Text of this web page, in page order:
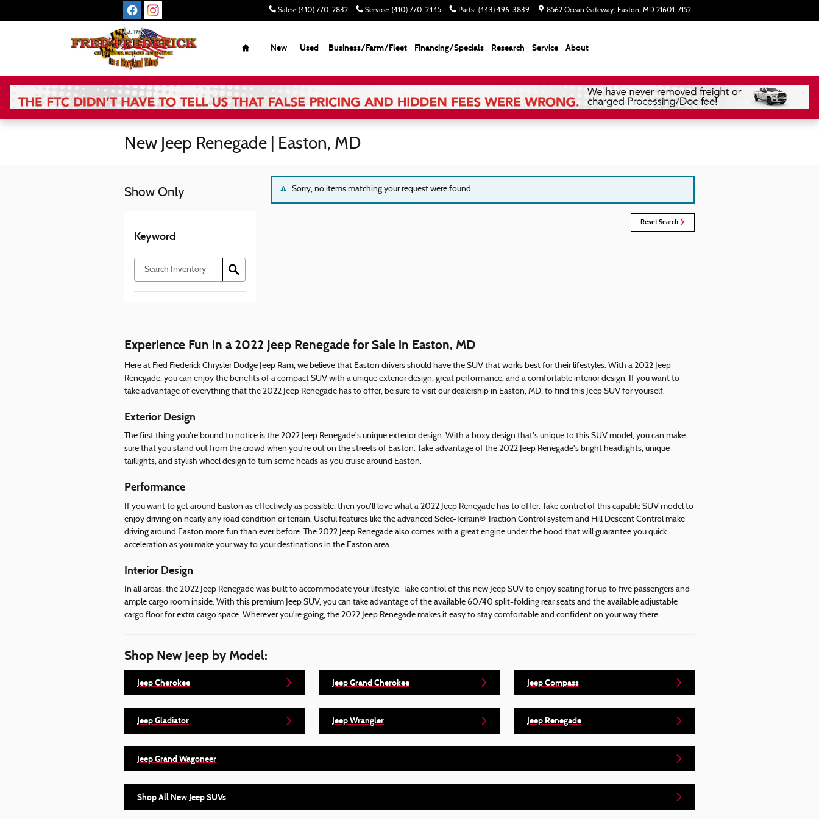
Sales: (410) 770-2832 Service: (410) 770-2445 Parts: (443) 496-3839 8562 Ocean Gateway Easton, MD 21601-7152
Home
New Used Business/Farm/Fleet Financing/Specials Research Service About
New Jeep Renegade | Easton, MD
Show Only
Keyword
Sorry, no items matching your request were found.
Reset Search
Experience Fun in a 2022 Jeep Renegade for Sale in Easton, MD
Here at Fred Frederick Chrysler Dodge Jeep Ram, we believe that Easton drivers should have the SUV that works best for their lifestyles. With a 2022 Jeep
Renegade, you can enjoy the benefits of a compact SUV with a unique exterior design, great performance, and a comfortable interior design. If you want to
take advantage of everything that the 2022 Jeep Renegade has to offer, be sure to visit our dealership in Easton, MD, to find this Jeep SUV for yourself.
Exterior Design
The first thing you're bound to notice is the 2022 Jeep Renegade's unique exterior design. With a boxy design that's unique to this SUV model, you can make
sure that you stand out from the crowd when you're out on the streets of Easton. Take advantage of the 2022 Jeep Renegade's bright headlights, unique
taillights, and stylish wheel design to turn some heads as you cruise around Easton.
Performance
If you want to get around Easton as effectively as possible, then you'll love what a 2022 Jeep Renegade has to offer. Take control of this capable SUV model to
enjoy driving on nearly any road condition or terrain. Useful features like the advanced Selec-Terrain® Traction Control system and Hill Descent Control make
driving around Easton more fun than ever before. The 2022 Jeep Renegade also comes with a great engine under the hood that will guarantee you quick
acceleration as you make your way to your destinations in the Easton area.
Interior Design
In all areas, the 2022 Jeep Renegade was built to accommodate your lifestyle. Take control of this new Jeep SUV to enjoy seating for up to five passengers and
ample cargo room inside. With this premium Jeep SUV, you can take advantage of the available 60/40 split-folding rear seats and the available adjustable
cargo floor for extra cargo space. Wherever you're going, the 2022 Jeep Renegade makes it easy to stay comfortable and confident on your way there.
Shop New Jeep by Model:
Jeep Cherokee Jeep Grand Cherokee Jeep Compass
Jeep Gladiator Jeep Wrangler Jeep Renegade
Jeep Grand Wagoneer
Shop All New Jeep SUVs